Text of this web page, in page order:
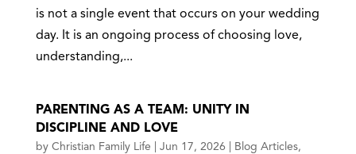
is not a single event that occurs on your wedding
day. It is an ongoing process of choosing love,
understanding,...
PARENTING AS A TEAM: UNITY IN
DISCIPLINE AND LOVE
by Christian Family Life Jun 17, 2026 Blog Articles,